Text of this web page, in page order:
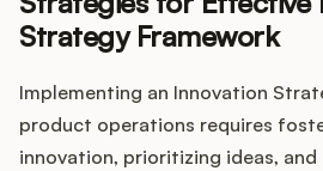
Strategy Framework
Implementing an Innovation
product operations requires
innovation, prioritizing ideas,